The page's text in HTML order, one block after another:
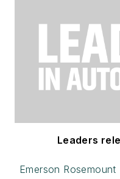
Leaders
Emerson Rosemount